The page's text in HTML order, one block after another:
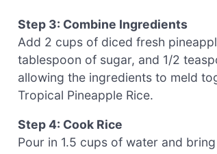
Step 3: Combine Ingredients
Add 2 cups of diced fresh
tablespoon of sugar, and 1/2
allowing the ingredients to meld
Tropical Pineapple Rice.
Step 4: Cook Rice
Pour in 1.5 cups of water and